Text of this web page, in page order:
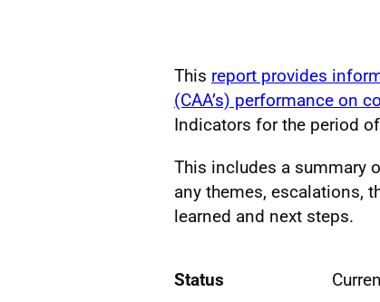
This report provides
(CAA’s) performance on
Indicators for the period
This includes a summary
any themes, escalations,
learned and next steps.
Status